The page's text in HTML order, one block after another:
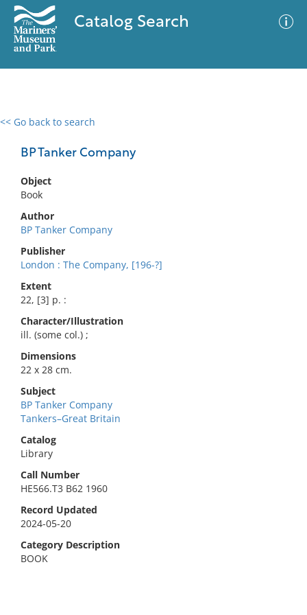
Catalog Search
<< Go back to search
BP Tanker Company
Object
Book
Author
BP Tanker Company
Publisher
London : The Company, [196-?]
Extent
22, [3] p. :
Character/Illustration
ill. (some col.) ;
Dimensions
22 x 28 cm.
Subject
BP Tanker Company
Tankers–Great Britain
Catalog
Library
Call Number
HE566.T3 B62 1960
Record Updated
2024-05-20
Category Description
BOOK
0 results